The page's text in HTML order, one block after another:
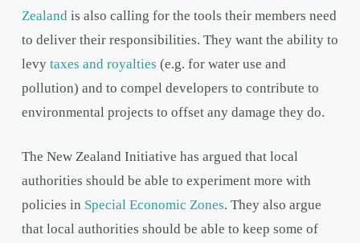
Zealand is also calling for the tools their members need
to deliver their responsibilities. They want the ability to
levy taxes and royalties (e.g. for water use and
pollution) and to compel developers to contribute to
environmental projects to offset any damage they do.
The New Zealand Initiative has argued that local
authorities should be able to experiment more with
policies in Special Economic Zones. They also argue
that local authorities should be able to keep some of